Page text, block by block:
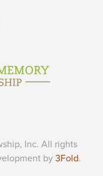
Inc. All rights
by 3Fold.